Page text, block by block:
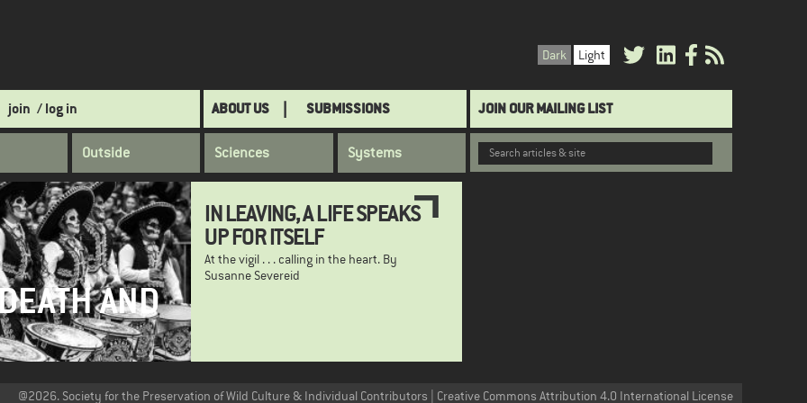
Dark Light
join / log in ABOUT US SUBMISSIONS JOIN OUR MAILING LIST
Outside Sciences Systems
AND
IN LEAVING, A LIFE SPEAKS
UP FOR ITSELF
At the vigil . . . calling in the heart. By
Susanne Severeid
@2026. Society for the Preservation of Wild Culture & Individual Contributors | Creative Commons Attribution 4.0 International License